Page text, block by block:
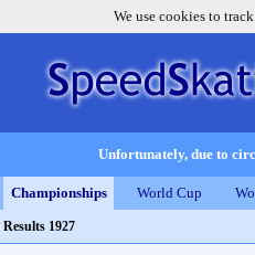
We use cookies to
Unfortunately, due to
Championships World Cup
Results 1927